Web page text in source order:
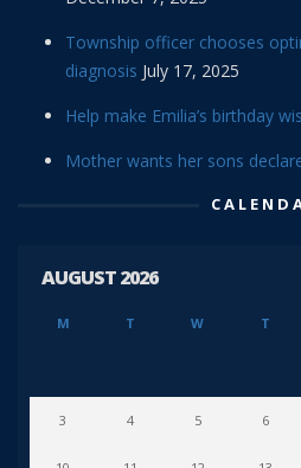
Township officer chooses
diagnosis July 17, 2025
Help make Emilia’s birthday
Mother wants her sons
AUGUST 2026
M T W T
3 4 5 6